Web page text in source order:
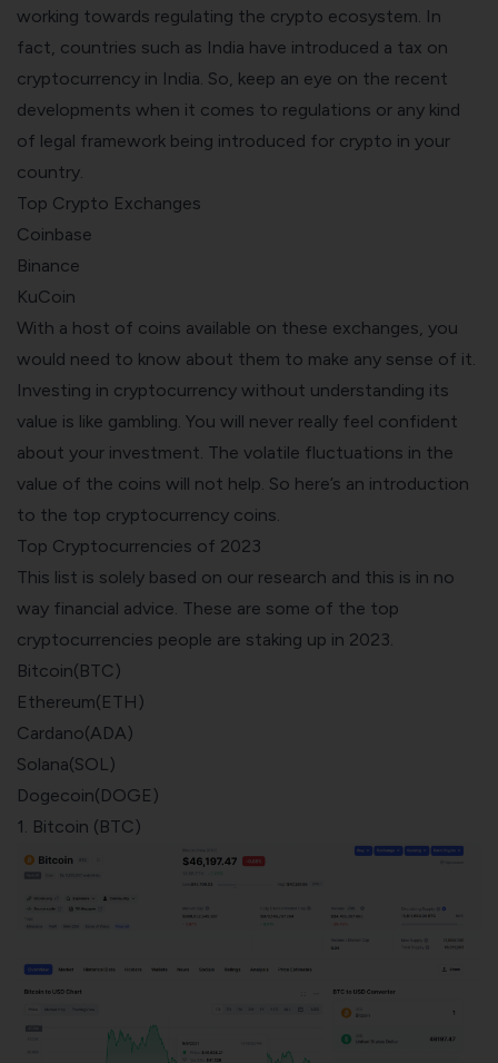
working towards regulating the crypto ecosystem. In
fact, countries such as India have introduced a tax on
cryptocurrency in India. So, keep an eye on the recent
developments when it comes to regulations or any kind
of legal framework being introduced for crypto in your
country.
Top Crypto Exchanges
Coinbase
Binance
KuCoin
With a host of coins available on these exchanges, you
would need to know about them to make any sense of it.
Investing in cryptocurrency without understanding its
value is like gambling. You will never really feel confident
about your investment. The volatile fluctuations in the
value of the coins will not help. So here’s an introduction
to the top cryptocurrency coins.
Top Cryptocurrencies of 2023
This list is solely based on our research and this is in no
way financial advice. These are some of the top
cryptocurrencies people are staking up in 2023.
Bitcoin(BTC)
Ethereum(ETH)
Cardano(ADA)
Solana(SOL)
Dogecoin(DOGE)
1. Bitcoin (BTC)